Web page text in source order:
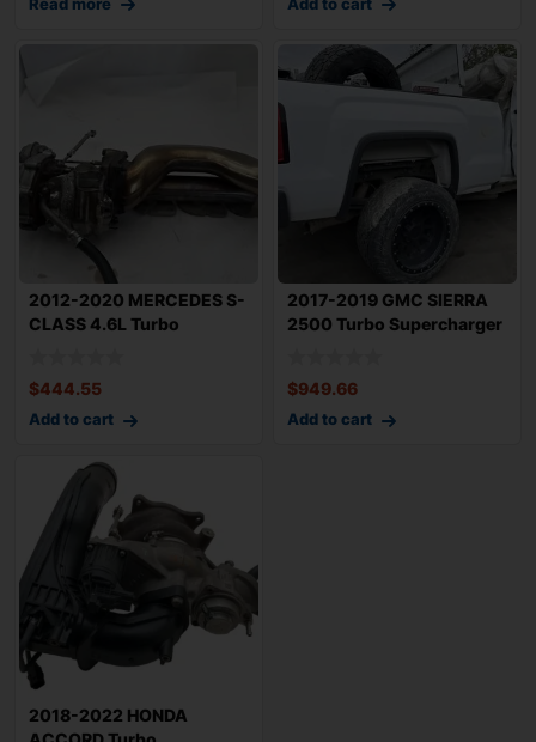
2012-2020 MERCEDES S-
CLASS 4.6L Turbo
$444.55
Add to cart
2017-2019 GMC SIERRA
2500 Turbo Supercharger
$949.66
Add to cart
2018-2022 HONDA